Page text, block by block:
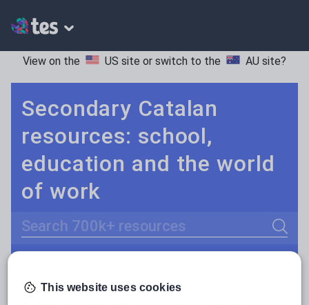
View on the US site or switch to the AU site?
Secondary Catalan
resources: school,
education and the world
of work
Search
Holidays, travel and tourism
This website uses cookies